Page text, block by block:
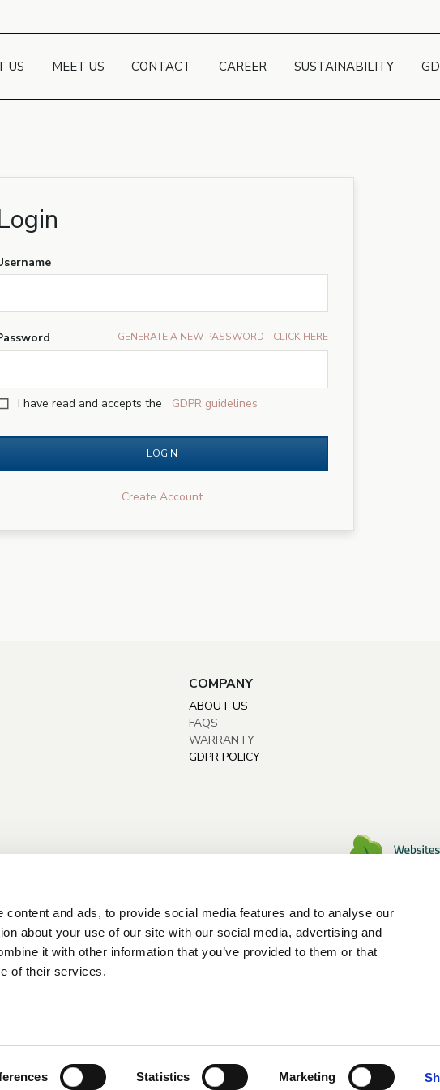
content and ads, to provide social media features and to analyse our
about your use of our site with our social media, advertising and
it with other information that you’ve provided to them or that
of their services.
Statistics Marketing
US MEET US CONTACT CAREER SUSTAINABILITY
GENERATE A NEW PASSWORD - CLICK HERE
I have read and accepts the GDPR guidelines
LOGIN
Create Account
COMPANY
ABOUT US
FAQS
WARRANTY
GDPR POLICY